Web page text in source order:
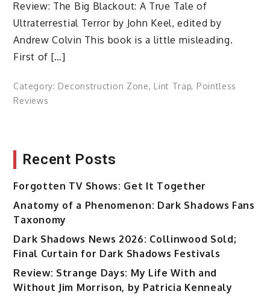
Review: The Big Blackout: A True Tale of
Ultraterrestial Terror by John Keel, edited by
Andrew Colvin This book is a little misleading.
First of […]
Category: Deconstruction Zone, Lint Trap, Pointless
Reviews
Recent Posts
Forgotten TV Shows: Get It Together
Anatomy of a Phenomenon: Dark Shadows Fans
Taxonomy
Dark Shadows News 2026: Collinwood Sold;
Final Curtain for Dark Shadows Festivals
Review: Strange Days: My Life With and
Without Jim Morrison, by Patricia Kennealy